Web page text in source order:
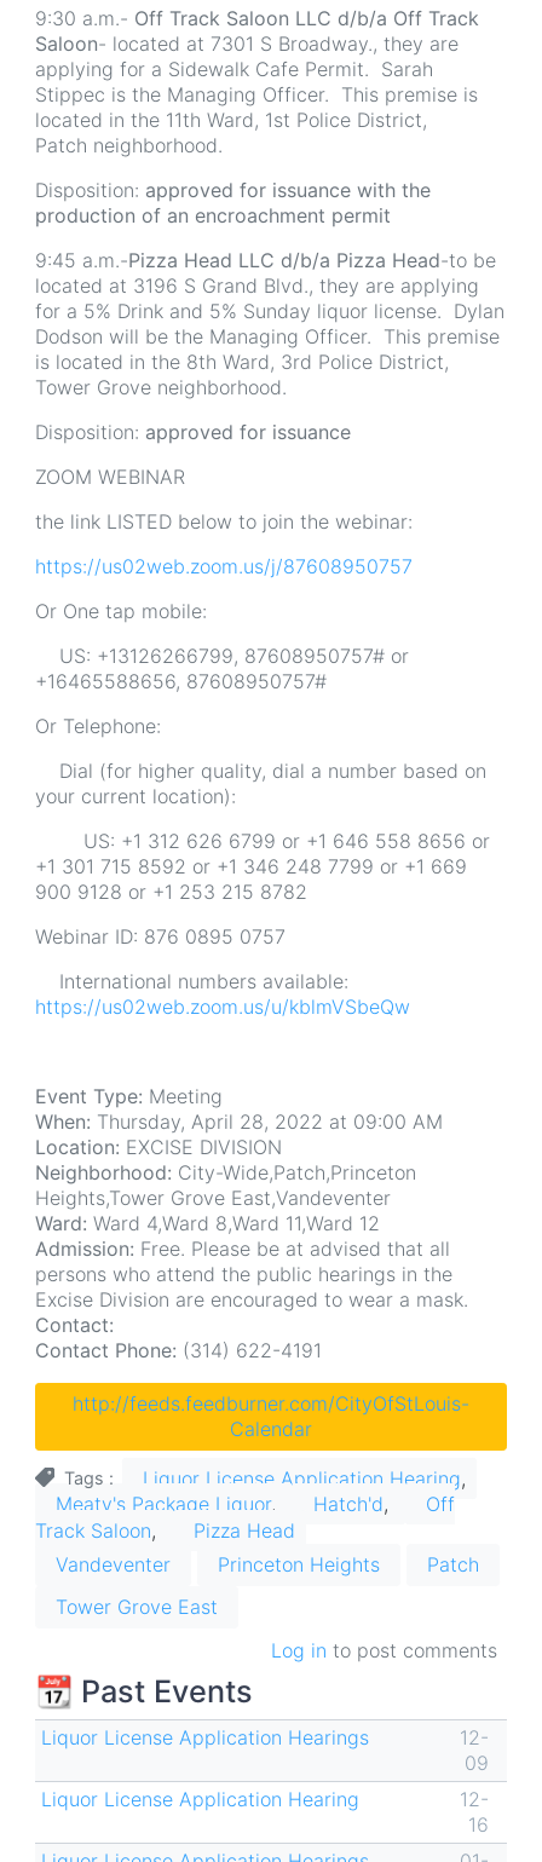
9:30 a.m.- Off Track Saloon LLC d/b/a Off Track
Saloon- located at 7301 S Broadway., they are
applying for a Sidewalk Cafe Permit. Sarah
Stippec is the Managing Officer. This premise is
located in the 11th Ward, 1st Police District,
Patch neighborhood.
Disposition: approved for issuance with the
production of an encroachment permit
9:45 a.m.-Pizza Head LLC d/b/a Pizza Head-to be
located at 3196 S Grand Blvd., they are applying
for a 5% Drink and 5% Sunday liquor license. Dylan
Dodson will be the Managing Officer. This premise
is located in the 8th Ward, 3rd Police District,
Tower Grove neighborhood.
Disposition: approved for issuance
ZOOM WEBINAR
the link LISTED below to join the webinar:
https://us02web.zoom.us/j/87608950757
Or One tap mobile:
US: +13126266799, 87608950757# or
+16465588656, 87608950757#
Or Telephone:
Dial (for higher quality, dial a number based on
your current location):
US: +1 312 626 6799 or +1 646 558 8656 or
+1 301 715 8592 or +1 346 248 7799 or +1 669
900 9128 or +1 253 215 8782
Webinar ID: 876 0895 0757
International numbers available:
https://us02web.zoom.us/u/kblmVSbeQw
Event Type: Meeting
When: Thursday, April 28, 2022 at 09:00 AM
Location: EXCISE DIVISION
Neighborhood: City-Wide,Patch,Princeton
Heights,Tower Grove East,Vandeventer
Ward: Ward 4,Ward 8,Ward 11,Ward 12
Admission: Free. Please be at advised that all
persons who attend the public hearings in the
Excise Division are encouraged to wear a mask.
Contact:
Contact Phone: (314) 622-4191
http://feeds.feedburner.com/CityOfStLouis-
Calendar
Tags
Liquor License Application Hearing
Meaty's Package Liquor
Hatch'd
Off
Track Saloon
Pizza Head
Vandeventer
Princeton Heights
Patch
Tower Grove East
Log in to post comments
📆 Past Events
Liquor License Application Hearings
12-
09
Liquor License Application Hearing
12-
16